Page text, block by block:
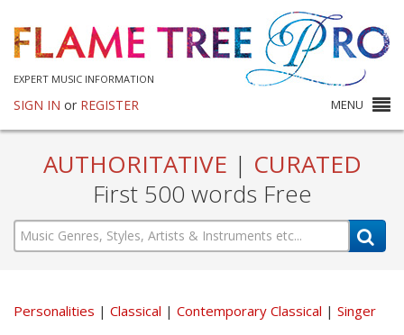
EXPERT MUSIC INFORMATION
SIGN IN or REGISTER MENU
AUTHORITATIVE | CURATED
First 500 words Free
Personalities Classical Contemporary Classical Singer